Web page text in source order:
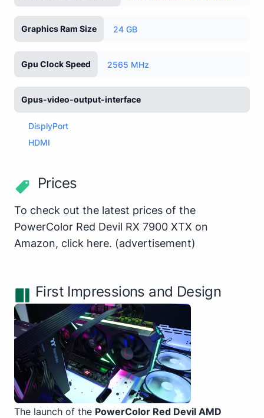
Graphics Ram Size 24 GB
Gpu Clock Speed 2565 MHz
Gpus-video-output-interface
DisplyPort
HDMI
Prices
To check out the latest prices of the
PowerColor Red Devil RX 7900 XTX on
Amazon, click here. (advertisement)
First Impressions and Design
The launch of the PowerColor Red Devil AMD